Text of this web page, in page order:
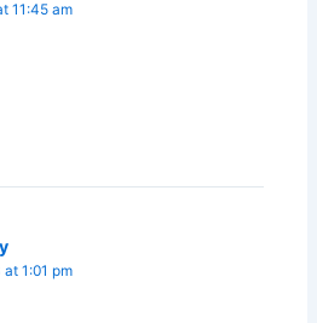
11:45 am
1:01 pm